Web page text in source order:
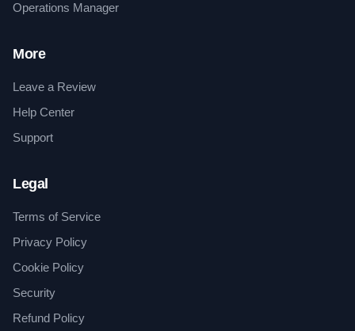
Operations Manager
More
Leave a Review
Help Center
Support
Legal
Terms of Service
Privacy Policy
Cookie Policy
Security
Refund Policy